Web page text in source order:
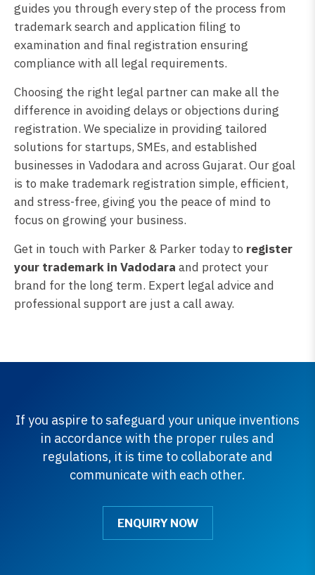
guides you through every step of the process from
trademark search and application filing to
examination and final registration ensuring
compliance with all legal requirements.
Choosing the right legal partner can make all the
difference in avoiding delays or objections during
registration. We specialize in providing tailored
solutions for startups, SMEs, and established
businesses in Vadodara and across Gujarat. Our goal
is to make trademark registration simple, efficient,
and stress-free, giving you the peace of mind to
focus on growing your business.
Get in touch with Parker & Parker today to register
your trademark in Vadodara and protect your
brand for the long term. Expert legal advice and
professional support are just a call away.
If you aspire to safeguard your unique inventions
in accordance with the proper rules and
regulations, it is time to collaborate and
communicate with each other.
ENQUIRY NOW